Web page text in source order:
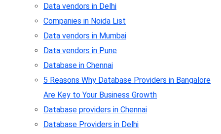
Data vendors in Delhi
Companies in Noida List
Data vendors in Mumbai
Data vendors in Pune
Database in Chennai
5 Reasons Why Database Providers in Bangalore
Are Key to Your Business Growth
Database providers in Chennai
Database Providers in Delhi